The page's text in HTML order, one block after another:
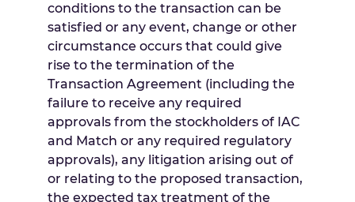
conditions to the transaction can be
satisfied or any event, change or other
circumstance occurs that could give
rise to the termination of the
Transaction Agreement (including the
failure to receive any required
approvals from the stockholders of IAC
and Match or any required regulatory
approvals), any litigation arising out of
or relating to the proposed transaction,
the expected tax treatment of the